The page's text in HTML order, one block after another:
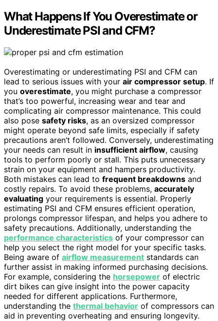
What Happens If You Overestimate or
Underestimate PSI and CFM?
Overestimating or underestimating PSI and CFM can
lead to serious issues with your air compressor setup. If
you overestimate, you might purchase a compressor
that’s too powerful, increasing wear and tear and
complicating air compressor maintenance. This could
also pose safety risks, as an oversized compressor
might operate beyond safe limits, especially if safety
precautions aren’t followed. Conversely, underestimating
your needs can result in insufficient airflow, causing
tools to perform poorly or stall. This puts unnecessary
strain on your equipment and hampers productivity.
Both mistakes can lead to frequent breakdowns and
costly repairs. To avoid these problems, accurately
evaluating your requirements is essential. Properly
estimating PSI and CFM ensures efficient operation,
prolongs compressor lifespan, and helps you adhere to
safety precautions. Additionally, understanding the
performance characteristics of your compressor can
help you select the right model for your specific tasks.
Being aware of airflow measurement standards can
further assist in making informed purchasing decisions.
For example, considering the horsepower of electric
dirt bikes can give insight into the power capacity
needed for different applications. Furthermore,
understanding the thermal behavior of compressors can
aid in preventing overheating and ensuring longevity.